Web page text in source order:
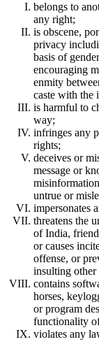
belongs to
any right;
is obscene,
privacy
basis of
encouraging
enmity
caste with the
is harmful to
way;
infringes any
rights;
deceives or
message or
untrue or
impersonates
threatens the
of India,
or causes
offense, or
insulting other
contains
horses,
or program
functionality
violates any